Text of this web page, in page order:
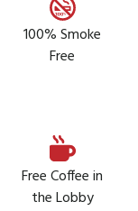
100% Smoke
Free
Free Coffee in
the Lobby